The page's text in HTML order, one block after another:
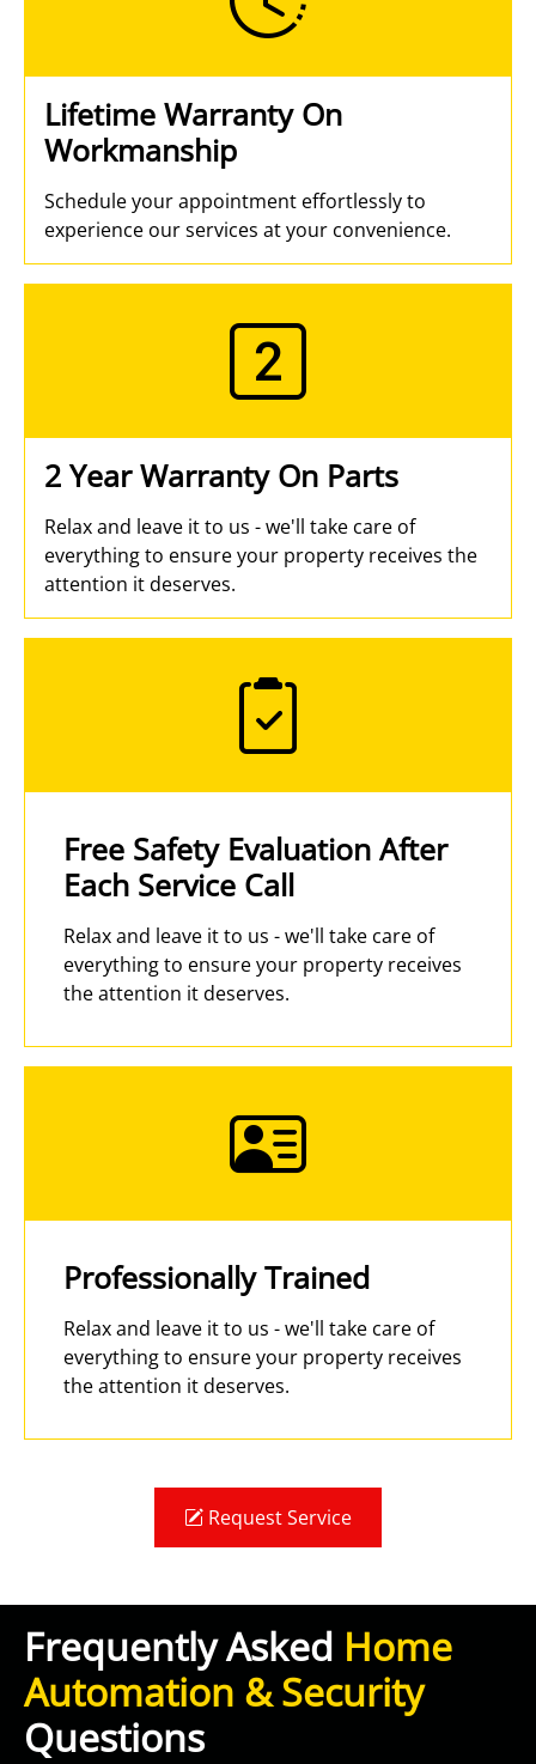
Lifetime Warranty On
Workmanship
Schedule your appointment effortlessly to
experience our services at your convenience.
2 Year Warranty On Parts
Relax and leave it to us - we'll take care of
everything to ensure your property receives the
attention it deserves.
Free Safety Evaluation After
Each Service Call
Relax and leave it to us - we'll take care of
everything to ensure your property receives
the attention it deserves.
Professionally Trained
Relax and leave it to us - we'll take care of
everything to ensure your property receives
the attention it deserves.
Request Service
Frequently Asked Home
Automation & Security
Questions